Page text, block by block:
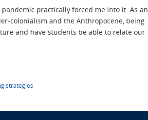
pandemic practically forced me into it. As an
colonialism and the Anthropocene, being
and have students be able to relate our
strategies